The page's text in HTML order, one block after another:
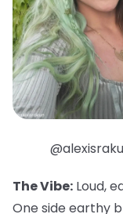
The Vibe: Loud,
One side earthy